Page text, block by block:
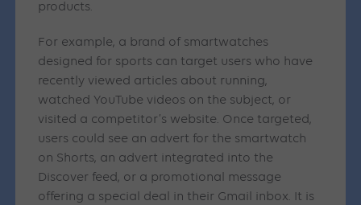
products.
For example, a brand of smartwatches
designed for sports can target users who have
recently viewed articles about running,
watched YouTube videos on the subject, or
visited a competitor’s website. Once targeted,
users could see an advert for the smartwatch
on Shorts, an advert integrated into the
Discover feed, or a promotional message
offering a special deal in their Gmail inbox. It is